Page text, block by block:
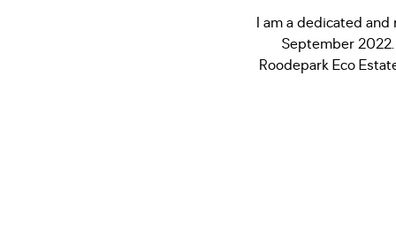
I am a dedicated
September
Roodepark Eco